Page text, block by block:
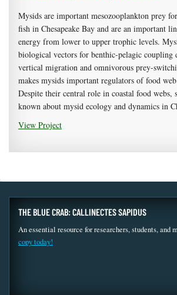
Mysids are important mesozooplankton prey
fish in Chesapeake Bay and are an important
energy from lower to upper trophic levels.
biological vectors for benthic-pelagic coupling
vertical migration and omnivorous prey-
makes mysids important regulators of food
Despite their central role in coastal food
known about mysid ecology and dynamics in
View Project
THE BLUE CRAB: CALLINECTES SAPIDUS
An essential resource for researchers, students, and
copy today!